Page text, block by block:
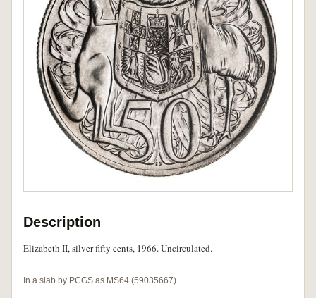
Description
Elizabeth II, silver fifty cents, 1966. Uncirculated.
In a slab by PCGS as MS64 (59035667).